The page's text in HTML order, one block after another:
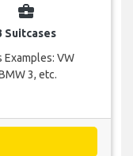
business_center
Suitcases
VW
3, etc.